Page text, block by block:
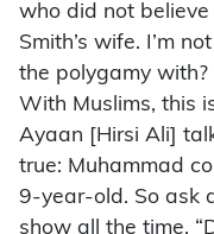
who did not
Smith’s wife. I’m
the polygamy with?
With Muslims, this
Ayaan [Hirsi Ali]
true: Muhammad
9-year-old. So ask
show all the time,